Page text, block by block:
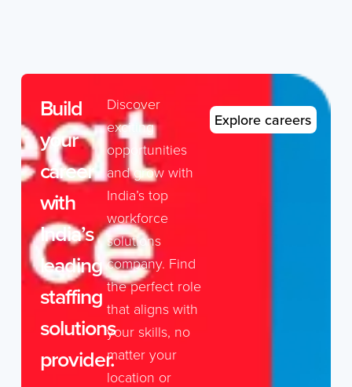
Build
your
career
with
India’s
leading
staffing
solutions
provider.
Discover
exciting
opportunities
and grow with
India’s top
workforce
solutions
company. Find
the perfect role
that aligns with
your skills, no
matter your
location or
Explore careers